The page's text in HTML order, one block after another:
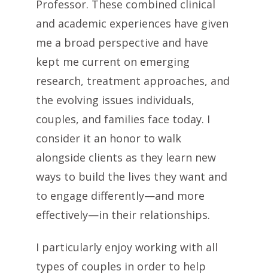
Professor. These combined clinical
and academic experiences have given
me a broad perspective and have
kept me current on emerging
research, treatment approaches, and
the evolving issues individuals,
couples, and families face today. I
consider it an honor to walk
alongside clients as they learn new
ways to build the lives they want and
to engage differently—and more
effectively—in their relationships.
I particularly enjoy working with all
types of couples in order to help